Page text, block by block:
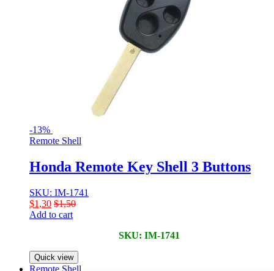
-13%
Remote Shell
Honda Remote Key Shell 3 Buttons
SKU: IM-1741
$1,30 $1,50
Add to cart
SKU: IM-1741
Quick view